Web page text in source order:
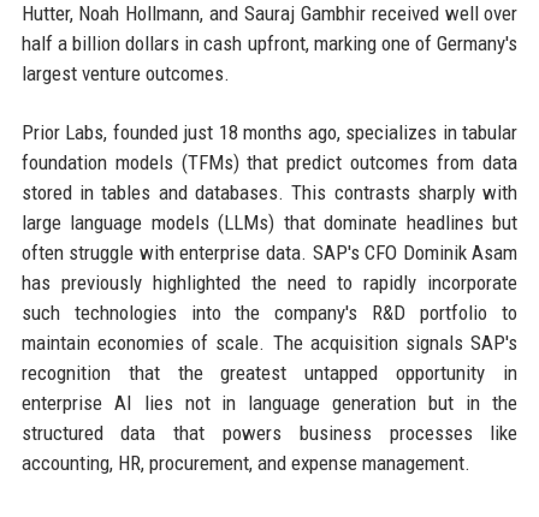
Hutter, Noah Hollmann, and Sauraj Gambhir received well over
half a billion dollars in cash upfront, marking one of Germany's
largest venture outcomes.
Prior Labs, founded just 18 months ago, specializes in tabular
foundation models (TFMs) that predict outcomes from data
stored in tables and databases. This contrasts sharply with
large language models (LLMs) that dominate headlines but
often struggle with enterprise data. SAP's CFO Dominik Asam
has previously highlighted the need to rapidly incorporate
such technologies into the company's R&D portfolio to
maintain economies of scale. The acquisition signals SAP's
recognition that the greatest untapped opportunity in
enterprise AI lies not in language generation but in the
structured data that powers business processes like
accounting, HR, procurement, and expense management.